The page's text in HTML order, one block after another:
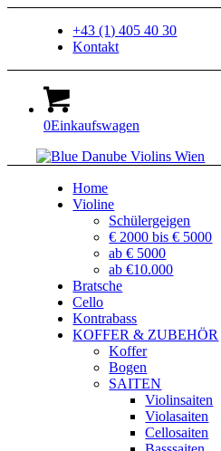
+43 (1) 405 40 30
Kontakt
0Einkaufswagen
Home
Violine
Schülergeigen
€ 2000 bis € 5000
ab € 5000
ab €10.000
Bratsche
Cello
Kontrabass
KOFFER & ZUBEHÖR
Koffer
Bogen
SAITEN
Violinsaiten
Violasaiten
Cellosaiten